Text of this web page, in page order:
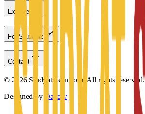
Explore
For Students
Contact
© 2026 Studyatspain.com. All rights reserved.
Designed by
Daxow